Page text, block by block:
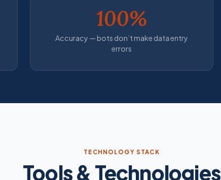
100%
Accuracy — bots don’t make data entry
errors
TECHNOLOGY STACK
Tools & Technologies